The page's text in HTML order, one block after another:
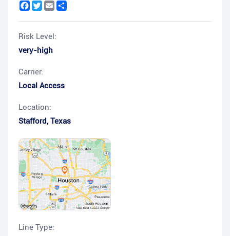
Facebook
Twitter
Email
Risk Level:
very-high
Carrier:
Local Access
Location:
Stafford, Texas
Line Type: